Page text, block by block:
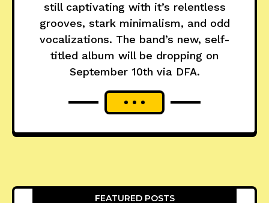
still captivating with it’s relentless
grooves, stark minimalism, and odd
vocalizations. The band’s new, self-
titled album will be dropping on
September 10th via DFA.
FEATURED POSTS